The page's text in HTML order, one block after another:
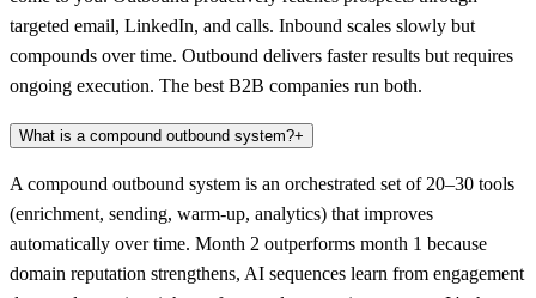
targeted email, LinkedIn, and calls. Inbound scales slowly but
compounds over time. Outbound delivers faster results but requires
ongoing execution. The best B2B companies run both.
What is a compound outbound system?+
A compound outbound system is an orchestrated set of 20–30 tools
(enrichment, sending, warm-up, analytics) that improves
automatically over time. Month 2 outperforms month 1 because
domain reputation strengthens, AI sequences learn from engagement